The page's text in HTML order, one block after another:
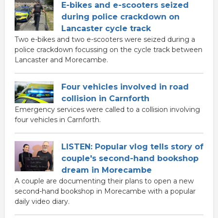
E-bikes and e-scooters seized
during police crackdown on
Lancaster cycle track
Two e-bikes and two e-scooters were seized during a
police crackdown focussing on the cycle track between
Lancaster and Morecambe.
Four vehicles involved in road
collision in Carnforth
Emergency services were called to a collision involving
four vehicles in Carnforth.
LISTEN: Popular vlog tells story of
couple's second-hand bookshop
dream in Morecambe
A couple are documenting their plans to open a new
second-hand bookshop in Morecambe with a popular
daily video diary.